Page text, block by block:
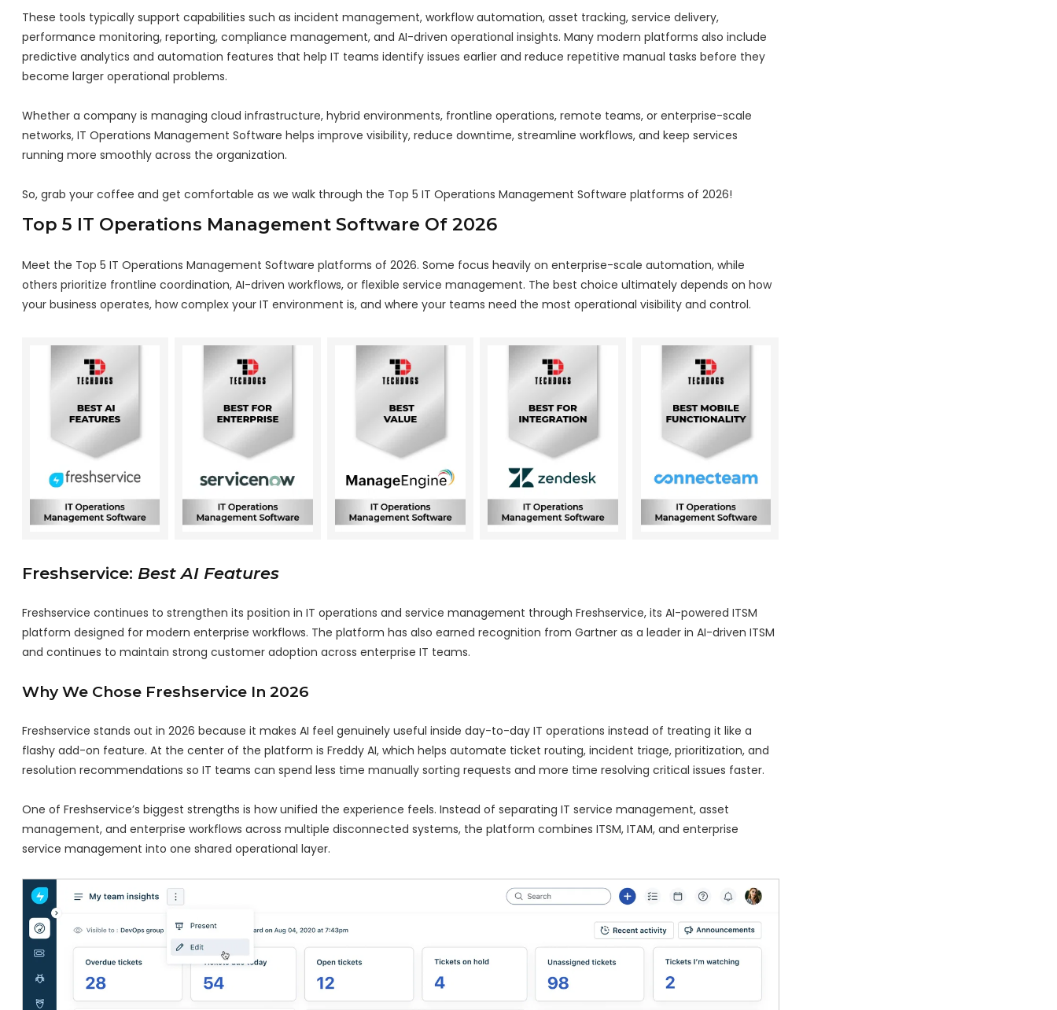
These tools typically support capabilities such as incident management, workflow automation, asset tracking, service delivery,
performance monitoring, reporting, compliance management, and AI-driven operational insights. Many modern platforms also include
predictive analytics and automation features that help IT teams identify issues earlier and reduce repetitive manual tasks before they
become larger operational problems.
Whether a company is managing cloud infrastructure, hybrid environments, frontline operations, remote teams, or enterprise-scale
networks, IT Operations Management Software helps improve visibility, reduce downtime, streamline workflows, and keep services
running more smoothly across the organization.
So, grab your coffee and get comfortable as we walk through the Top 5 IT Operations Management Software platforms of 2026!
Top 5 IT Operations Management Software Of 2026
Meet the Top 5 IT Operations Management Software platforms of 2026. Some focus heavily on enterprise-scale automation, while
others prioritize frontline coordination, AI-driven workflows, or flexible service management. The best choice ultimately depends on how
your business operates, how complex your IT environment is, and where your teams need the most operational visibility and control.
Freshservice: Best AI Features
Freshservice continues to strengthen its position in IT operations and service management through Freshservice, its AI-powered ITSM
platform designed for modern enterprise workflows. The platform has also earned recognition from Gartner as a leader in AI-driven ITSM
and continues to maintain strong customer adoption across enterprise IT teams.
Why We Chose Freshservice In 2026
Freshservice stands out in 2026 because it makes AI feel genuinely useful inside day-to-day IT operations instead of treating it like a
flashy add-on feature. At the center of the platform is Freddy AI, which helps automate ticket routing, incident triage, prioritization, and
resolution recommendations so IT teams can spend less time manually sorting requests and more time resolving critical issues faster.
One of Freshservice’s biggest strengths is how unified the experience feels. Instead of separating IT service management, asset
management, and enterprise workflows across multiple disconnected systems, the platform combines ITSM, ITAM, and enterprise
service management into one shared operational layer.